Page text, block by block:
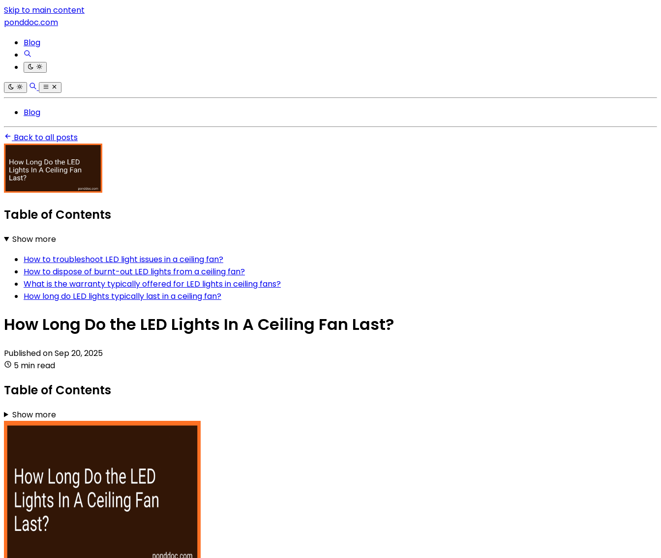
Skip to main content
ponddoc.com
Blog
Blog
Back to all posts
Table of Contents
Show more
How to troubleshoot LED light issues in a ceiling fan?
How to dispose of burnt-out LED lights from a ceiling fan?
What is the warranty typically offered for LED lights in ceiling fans?
How long do LED lights typically last in a ceiling fan?
How Long Do the LED Lights In A Ceiling Fan Last?
Published onSep 20, 2025
5 min read
Table of Contents
Show more